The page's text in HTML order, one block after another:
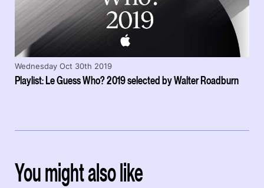
Playlist: Le Guess Who? 2019 selected by Walter Roadburn
Wednesday Oct 30th 2019
You might also like